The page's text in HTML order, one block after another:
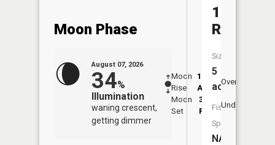
Moon Phase
August 07, 2026
34%
Illumination
waning crescent,
getting dimmer
Moon
Rise
12:18
AM
Moon
Set
3:58
PM
Overhead
Underfoot
1
Size:
5
acres
Fish
Species:
NA